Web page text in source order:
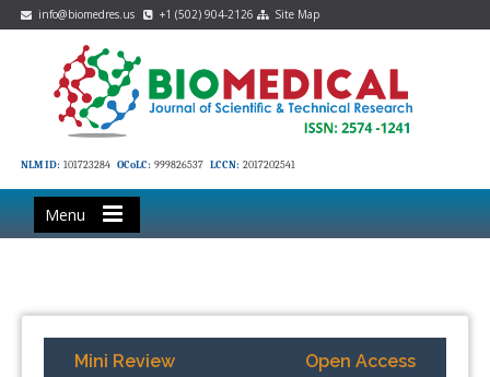
info@biomedres.us +1 (502) 904-2126 Site Map
NLM ID: 101723284 OCoLC: 999826537 LCCN: 2017202541
Menu
Mini Review Open Access